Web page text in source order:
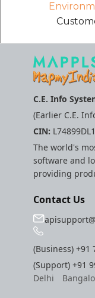
C.E. Info
(Earlier C.E.
CIN:
The world's
software and
providing
Contact Us
(Business)+91
(Support)+91
Delhi